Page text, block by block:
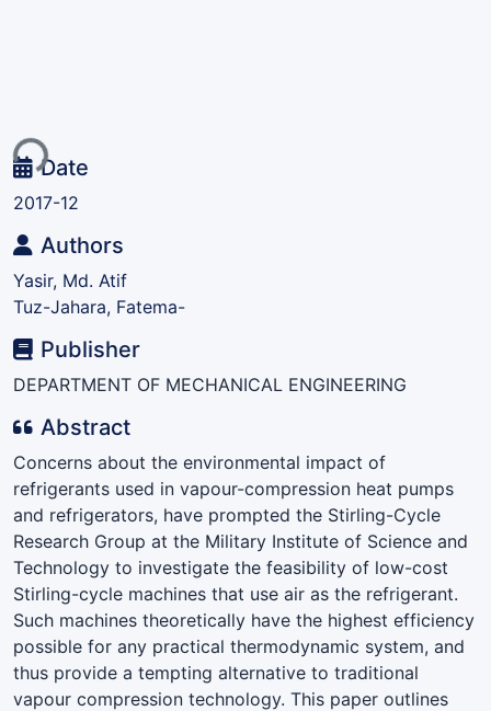
Date
2017-12
Authors
Yasir, Md. Atif
Tuz-Jahara, Fatema-
Publisher
DEPARTMENT OF MECHANICAL ENGINEERING
Abstract
Concerns about the environmental impact of
refrigerants used in vapour-compression heat pumps
and refrigerators, have prompted the Stirling-Cycle
Research Group at the Military Institute of Science and
Technology to investigate the feasibility of low-cost
Stirling-cycle machines that use air as the refrigerant.
Such machines theoretically have the highest efficiency
possible for any practical thermodynamic system, and
thus provide a tempting alternative to traditional
vapour compression technology. This paper outlines